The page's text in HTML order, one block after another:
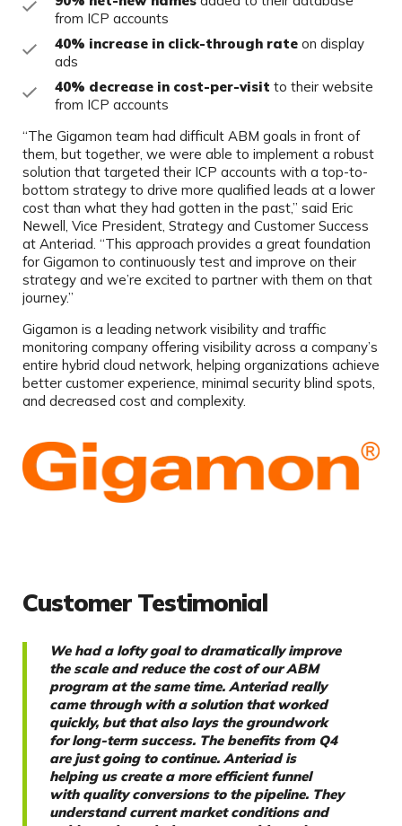
from ICP accounts
40% increase in click-through rate on display
ads
40% decrease in cost-per-visit to their website
from ICP accounts
“The Gigamon team had difficult ABM goals in front of
them, but together, we were able to implement a robust
solution that targeted their ICP accounts with a top-to-
bottom strategy to drive more qualified leads at a lower
cost than what they had gotten in the past,” said Eric
Newell, Vice President, Strategy and Customer Success
at Anteriad. “This approach provides a great foundation
for Gigamon to continuously test and improve on their
strategy and we’re excited to partner with them on that
journey.”
Gigamon is a leading network visibility and traffic
monitoring company offering visibility across a company’s
entire hybrid cloud network, helping organizations achieve
better customer experience, minimal security blind spots,
and decreased cost and complexity.
Customer Testimonial
We had a lofty goal to dramatically improve
the scale and reduce the cost of our ABM
program at the same time. Anteriad really
came through with a solution that worked
quickly, but that also lays the groundwork
for long-term success. The benefits from Q4
are just going to continue. Anteriad is
helping us create a more efficient funnel
with quality conversions to the pipeline. They
understand current market conditions and